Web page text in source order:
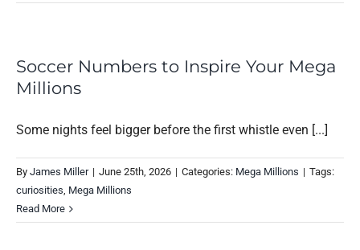
Soccer Numbers to Inspire Your Mega
Millions
Some nights feel bigger before the first whistle even [...]
By James Miller | June 25th, 2026 | Categories: Mega Millions | Tags:
curiosities, Mega Millions
Read More